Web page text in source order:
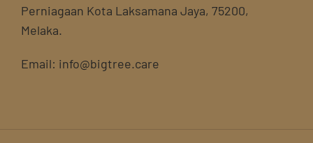
Perniagaan Kota Laksamana Jaya, 75200,
Melaka.
Email: info@bigtree.care